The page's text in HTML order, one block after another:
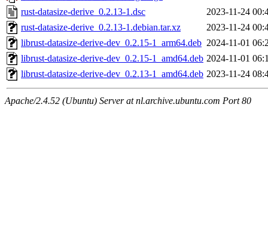
rust-datasize-derive_0.2.13-1.dsc
2023-11-24
rust-datasize-derive_0.2.13-1.debian.tar.xz
2023-11-24
librust-datasize-derive-dev_0.2.15-1_arm64.deb 2024-11-01
librust-datasize-derive-dev_0.2.15-1_amd64.deb 2024-11-01
librust-datasize-derive-dev_0.2.13-1_amd64.deb 2023-11-24
Apache/2.4.52 (Ubuntu) Server at nl.archive.ubuntu.com Port 80